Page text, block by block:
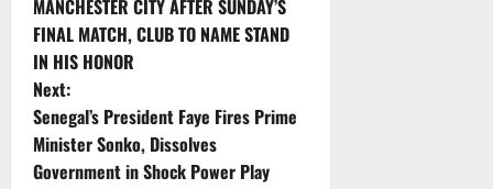
s
t
n
MANCHESTER CITY AFTER SUNDAY’S
FINAL MATCH, CLUB TO NAME STAND
IN HIS HONOR
Next:
Senegal’s President Faye Fires Prime
Minister Sonko, Dissolves
Government in Shock Power Play